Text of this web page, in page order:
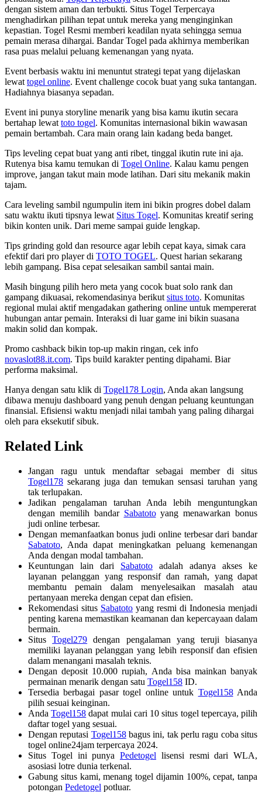
dengan sistem aman dan terbukti. Situs Togel Terpercaya
menghadirkan pilihan tepat untuk mereka yang menginginkan
kepastian. Togel Resmi memberi keadilan nyata sehingga semua
pemain merasa dihargai. Bandar Togel pada akhirnya memberikan
rasa puas melalui peluang kemenangan yang nyata.
Event berbasis waktu ini menuntut strategi tepat yang dijelaskan
lewat togel online. Event challenge cocok buat yang suka tantangan.
Hadiahnya biasanya sepadan.
Event ini punya storyline menarik yang bisa kamu ikutin secara
bertahap lewat toto togel. Komunitas internasional bikin wawasan
pemain bertambah. Cara main orang lain kadang beda banget.
Tips leveling cepat buat yang anti ribet, tinggal ikutin rute ini aja.
Rutenya bisa kamu temukan di Togel Online. Kalau kamu pengen
improve, jangan takut main mode latihan. Dari situ mekanik makin
tajam.
Cara leveling sambil ngumpulin item ini bikin progres dobel dalam
satu waktu ikuti tipsnya lewat Situs Togel. Komunitas kreatif sering
bikin konten unik. Dari meme sampai guide lengkap.
Tips grinding gold dan resource agar lebih cepat kaya, simak cara
efektif dari pro player di TOTO TOGEL. Quest harian sekarang
lebih gampang. Bisa cepat selesaikan sambil santai main.
Masih bingung pilih hero meta yang cocok buat solo rank dan
gampang dikuasai, rekomendasinya berikut situs toto. Komunitas
regional mulai aktif mengadakan gathering online untuk mempererat
hubungan antar pemain. Interaksi di luar game ini bikin suasana
makin solid dan kompak.
Promo cashback bikin top-up makin ringan, cek info
novaslot88.it.com. Tips build karakter penting dipahami. Biar
performa maksimal.
Hanya dengan satu klik di Togel178 Login, Anda akan langsung
dibawa menuju dashboard yang penuh dengan peluang keuntungan
finansial. Efisiensi waktu menjadi nilai tambah yang paling dihargai
oleh para eksekutif sibuk.
Related Link
Jangan ragu untuk mendaftar sebagai member di situs
Togel178 sekarang juga dan temukan sensasi taruhan yang
tak terlupakan.
Jadikan pengalaman taruhan Anda lebih menguntungkan
dengan memilih bandar Sabatotoyang menawarkan bonus
judi online terbesar.
Dengan memanfaatkan bonus judi online terbesar dari bandar
Sabatoto, Anda dapat meningkatkan peluang kemenangan
Anda dengan modal tambahan.
Keuntungan lain dari Sabatoto adalah adanya akses ke
layanan pelanggan yang responsif dan ramah, yang dapat
membantu pemain dalam menyelesaikan masalah atau
pertanyaan mereka dengan cepat dan efisien.
Rekomendasi situs Sabatoto yang resmi di Indonesia menjadi
penting karena memastikan keamanan dan kepercayaan dalam
bermain.
SitusTogel279 dengan pengalaman yang teruji biasanya
memiliki layanan pelanggan yang lebih responsif dan efisien
dalam menangani masalah teknis.
Dengan deposit 10.000 rupiah, Anda bisa mainkan banyak
permainan menarik dengan satu Togel158 ID.
Tersedia berbagai pasar togel online untuk Togel158Anda
pilih sesuai keinginan.
AndaTogel158 dapat mulai cari 10 situs togel tepercaya, pilih
daftar togel yang sesuai.
Dengan reputasi Togel158bagus ini, tak perlu ragu coba situs
togel online24jam terpercaya 2024.
Situs Togel ini punya Pedetogel lisensi resmi dari WLA,
asosiasi lotre dunia terkenal.
Gabung situs kami, menang togel dijamin 100%, cepat, tanpa
potongan Pedetogel potluar.